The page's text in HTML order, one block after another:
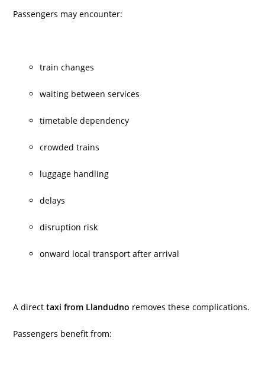
Passengers may encounter:
train changes
waiting between services
timetable dependency
crowded trains
luggage handling
delays
disruption risk
onward local transport after arrival
A directtaxi from Llandudno removes these complications.
Passengers benefit from: